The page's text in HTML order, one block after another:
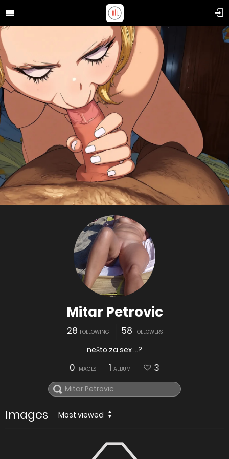
Mitar Petrovic
28 FOLLOWING 58 FOLLOWERS
nešto za sex ...?
0 IMAGES 1 ALBUM 3
Images Most viewed